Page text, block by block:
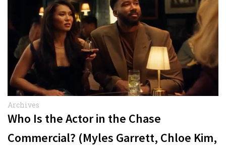
Archives
Who Is the Actor in the Chase
Commercial? (Myles Garrett, Chloe Kim,